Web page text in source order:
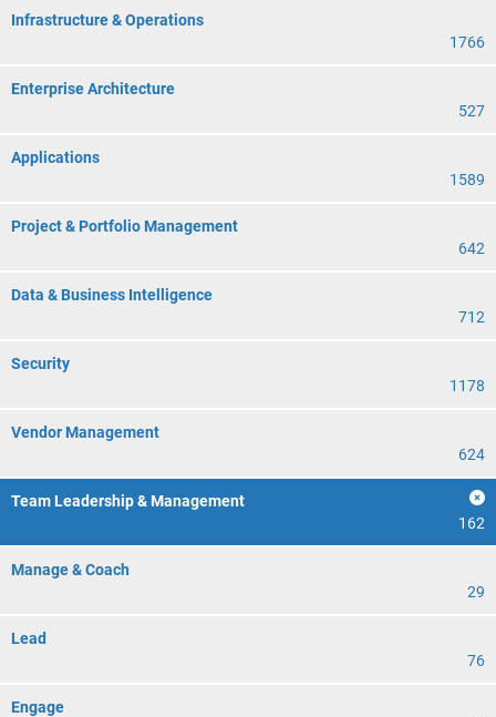
Infrastructure & Operations
1766
Enterprise Architecture
527
Applications
1589
Project & Portfolio Management
642
Data & Business Intelligence
712
Security
1178
Vendor Management
624
Team Leadership & Management
162
Manage & Coach
29
Lead
76
Engage